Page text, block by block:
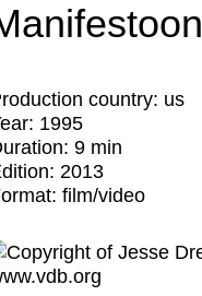
country: us
1995
9 min
2013
film/video